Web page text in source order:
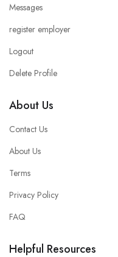
Messages
register employer
Logout
Delete Profile
About Us
Contact Us
About Us
Terms
Privacy Policy
FAQ
Helpful Resources